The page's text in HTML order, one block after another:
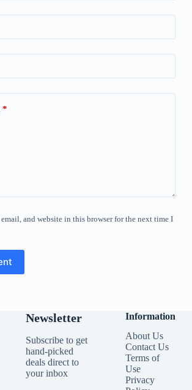
*
email, and website in this browser for the next time I
Newsletter
Subscribe to get
hand-picked
deals direct to
your inbox
Information
About Us
Contact Us
Terms of
Use
Privacy